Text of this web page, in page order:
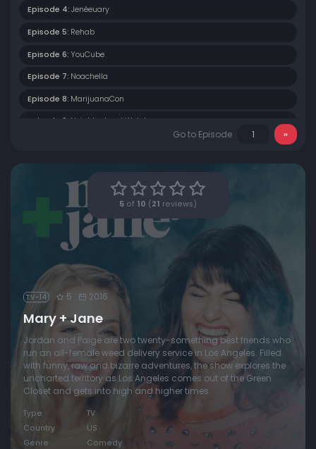
Episode 4: Jenéeuary
Episode 5: Rehab
Episode 6: YouCube
Episode 7: Noachella
Episode 8: MarijuanaCon
Episode 9: Neighborhood Watch
Go to Episode
5 of 10 ( 21 reviews)
TV-14 5 2016
Mary + Jane
Jordan and Paige are two twenty-something best friends who
run an all-female weed delivery service in Los Angeles. Filled
with funny, raw and bizarre adventures, the show explores the
uncharted territory as Los Angeles comes out of the Green
Closet and gets into high and higher times.
Type
TV
Country
US
Genre
Comedy